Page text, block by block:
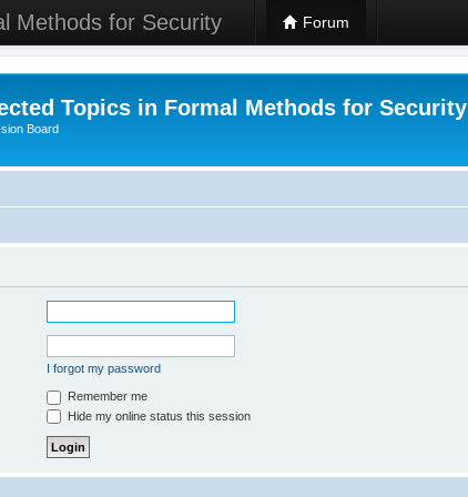
Methods for Security Forum
Topics in Formal Methods for Security
Board
I forgot my password
Remember me
Hide my online status this session